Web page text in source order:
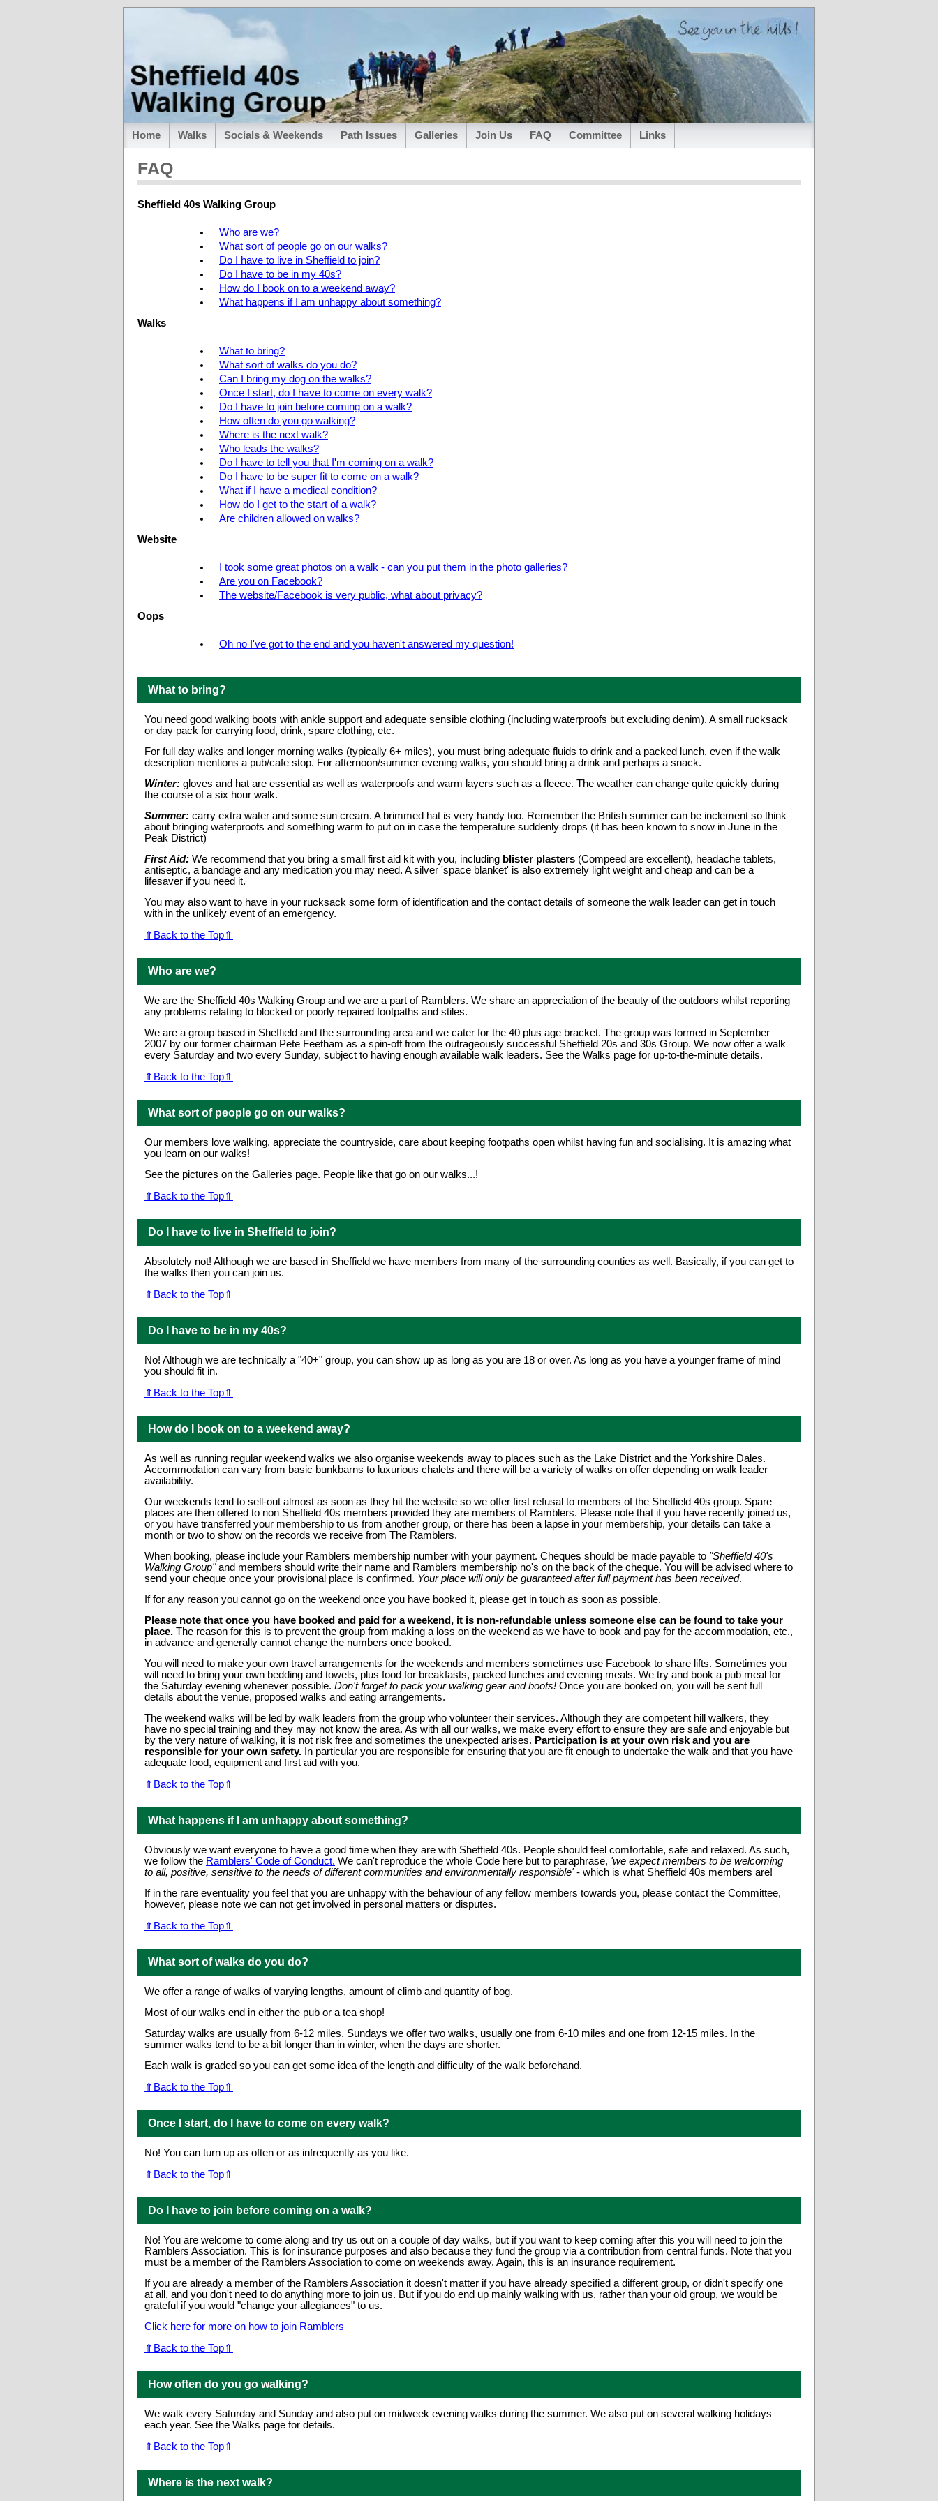
Home Walks Socials & Weekends Path Issues Galleries Join Us FAQ Committee Links
FAQ
Sheffield 40s Walking Group
Who are we?
What sort of people go on our walks?
Do I have to live in Sheffield to join?
Do I have to be in my 40s?
How do I book on to a weekend away?
What happens if I am unhappy about something?
Walks
What to bring?
What sort of walks do you do?
Can I bring my dog on the walks?
Once I start, do I have to come on every walk?
Do I have to join before coming on a walk?
How often do you go walking?
Where is the next walk?
Who leads the walks?
Do I have to tell you that I'm coming on a walk?
Do I have to be super fit to come on a walk?
What if I have a medical condition?
How do I get to the start of a walk?
Are children allowed on walks?
Website
I took some great photos on a walk - can you put them in the photo galleries?
Are you on Facebook?
The website/Facebook is very public, what about privacy?
Oops
Oh no I've got to the end and you haven't answered my question!
What to bring?
You need good walking boots with ankle support and adequate sensible clothing (including waterproofs but excluding denim). A small rucksack
or day pack for carrying food, drink, spare clothing, etc.
For full day walks and longer morning walks (typically 6+ miles), you must bring adequate fluids to drink and a packed lunch, even if the walk
description mentions a pub/cafe stop. For afternoon/summer evening walks, you should bring a drink and perhaps a snack.
Winter: gloves and hat are essential as well as waterproofs and warm layers such as a fleece. The weather can change quite quickly during
the course of a six hour walk.
Summer: carry extra water and some sun cream. A brimmed hat is very handy too. Remember the British summer can be inclement so think
about bringing waterproofs and something warm to put on in case the temperature suddenly drops (it has been known to snow in June in the
Peak District)
First Aid: We recommend that you bring a small first aid kit with you, including blister plasters (Compeed are excellent), headache tablets,
antiseptic, a bandage and any medication you may need. A silver 'space blanket' is also extremely light weight and cheap and can be a
lifesaver if you need it.
You may also want to have in your rucksack some form of identification and the contact details of someone the walk leader can get in touch
with in the unlikely event of an emergency.
⇑Back to the Top⇑
Who are we?
We are the Sheffield 40s Walking Group and we are a part of Ramblers. We share an appreciation of the beauty of the outdoors whilst reporting
any problems relating to blocked or poorly repaired footpaths and stiles.
We are a group based in Sheffield and the surrounding area and we cater for the 40 plus age bracket. The group was formed in September
2007 by our former chairman Pete Feetham as a spin-off from the outrageously successful Sheffield 20s and 30s Group. We now offer a walk
every Saturday and two every Sunday, subject to having enough available walk leaders. See the Walks page for up-to-the-minute details.
⇑Back to the Top⇑
What sort of people go on our walks?
Our members love walking, appreciate the countryside, care about keeping footpaths open whilst having fun and socialising. It is amazing what
you learn on our walks!
See the pictures on the Galleries page. People like that go on our walks...!
⇑Back to the Top⇑
Do I have to live in Sheffield to join?
Absolutely not! Although we are based in Sheffield we have members from many of the surrounding counties as well. Basically, if you can get to
the walks then you can join us.
⇑Back to the Top⇑
Do I have to be in my 40s?
No! Although we are technically a "40+" group, you can show up as long as you are 18 or over. As long as you have a younger frame of mind
you should fit in.
⇑Back to the Top⇑
How do I book on to a weekend away?
As well as running regular weekend walks we also organise weekends away to places such as the Lake District and the Yorkshire Dales.
Accommodation can vary from basic bunkbarns to luxurious chalets and there will be a variety of walks on offer depending on walk leader
availability.
Our weekends tend to sell-out almost as soon as they hit the website so we offer first refusal to members of the Sheffield 40s group. Spare
places are then offered to non Sheffield 40s members provided they are members of Ramblers. Please note that if you have recently joined us,
or you have transferred your membership to us from another group, or there has been a lapse in your membership, your details can take a
month or two to show on the records we receive from The Ramblers.
When booking, please include your Ramblers membership number with your payment. Cheques should be made payable to "Sheffield 40's
Walking Group"and members should write their name and Ramblers membership no's on the back of the cheque. You will be advised where to
send your cheque once your provisional place is confirmed. Your place will only be guaranteed after full payment has been received.
If for any reason you cannot go on the weekend once you have booked it, please get in touch as soon as possible.
Please note that once you have booked and paid for a weekend, it is non-refundable unless someone else can be found to take your
place. The reason for this is to prevent the group from making a loss on the weekend as we have to book and pay for the accommodation, etc.,
in advance and generally cannot change the numbers once booked.
You will need to make your own travel arrangements for the weekends and members sometimes use Facebook to share lifts. Sometimes you
will need to bring your own bedding and towels, plus food for breakfasts, packed lunches and evening meals. We try and book a pub meal for
the Saturday evening whenever possible. Don't forget to pack your walking gear and boots! Once you are booked on, you will be sent full
details about the venue, proposed walks and eating arrangements.
The weekend walks will be led by walk leaders from the group who volunteer their services. Although they are competent hill walkers, they
have no special training and they may not know the area. As with all our walks, we make every effort to ensure they are safe and enjoyable but
by the very nature of walking, it is not risk free and sometimes the unexpected arises. Participation is at your own risk and you are
responsible for your own safety. In particular you are responsible for ensuring that you are fit enough to undertake the walk and that you have
adequate food, equipment and first aid with you.
⇑Back to the Top⇑
What happens if I am unhappy about something?
Obviously we want everyone to have a good time when they are with Sheffield 40s. People should feel comfortable, safe and relaxed. As such,
we follow the Ramblers' Code of Conduct. We can't reproduce the whole Code here but to paraphrase, 'we expect members to be welcoming
to all, positive, sensitive to the needs of different communities and environmentally responsible'- which is what Sheffield 40s members are!
If in the rare eventuality you feel that you are unhappy with the behaviour of any fellow members towards you, please contact the Committee,
however, please note we can not get involved in personal matters or disputes.
⇑Back to the Top⇑
What sort of walks do you do?
We offer a range of walks of varying lengths, amount of climb and quantity of bog.
Most of our walks end in either the pub or a tea shop!
Saturday walks are usually from 6-12 miles. Sundays we offer two walks, usually one from 6-10 miles and one from 12-15 miles. In the
summer walks tend to be a bit longer than in winter, when the days are shorter.
Each walk is graded so you can get some idea of the length and difficulty of the walk beforehand.
⇑Back to the Top⇑
Once I start, do I have to come on every walk?
No! You can turn up as often or as infrequently as you like.
⇑Back to the Top⇑
Do I have to join before coming on a walk?
No! You are welcome to come along and try us out on a couple of day walks, but if you want to keep coming after this you will need to join the
Ramblers Association. This is for insurance purposes and also because they fund the group via a contribution from central funds. Note that you
must be a member of the Ramblers Association to come on weekends away. Again, this is an insurance requirement.
If you are already a member of the Ramblers Association it doesn't matter if you have already specified a different group, or didn't specify one
at all, and you don't need to do anything more to join us. But if you do end up mainly walking with us, rather than your old group, we would be
grateful if you would "change your allegiances" to us.
Click here for more on how to join Ramblers
⇑Back to the Top⇑
How often do you go walking?
We walk every Saturday and Sunday and also put on midweek evening walks during the summer. We also put on several walking holidays
each year. See the Walks page for details.
⇑Back to the Top⇑
Where is the next walk?